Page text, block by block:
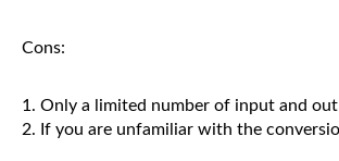
Cons:
Only a limited number of input and
If you are unfamiliar with the